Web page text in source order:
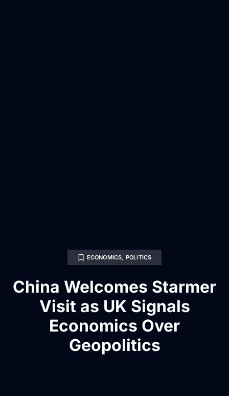
ECONOMICS, POLITICS
China Welcomes Starmer
Visit as UK Signals
Economics Over
Geopolitics